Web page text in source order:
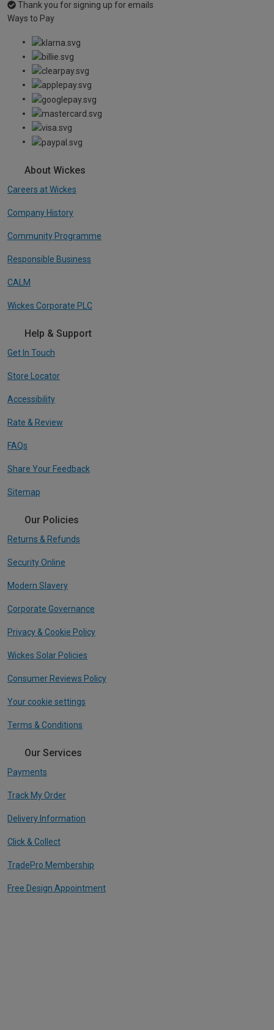
Thank you for signing up for emails
Ways to Pay
About Wickes
Careers at Wickes
Company History
Community Programme
Responsible Business
CALM
Wickes Corporate PLC
Help & Support
Get In Touch
Store Locator
Accessibility
Rate & Review
FAQs
Share Your Feedback
Sitemap
Our Policies
Returns & Refunds
Security Online
Modern Slavery
Corporate Governance
Privacy & Cookie Policy
Wickes Solar Policies
Consumer Reviews Policy
Your cookie settings
Terms & Conditions
Our Services
Payments
Track My Order
Delivery Information
Click & Collect
TradePro Membership
Free Design Appointment